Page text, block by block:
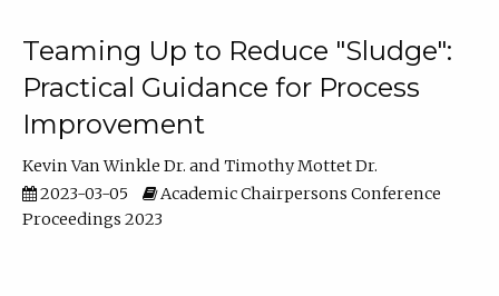
Teaming Up to Reduce "Sludge":
Practical Guidance for Process
Improvement
Kevin Van Winkle Dr.
Timothy Mottet Dr.
2023-03-05
Academic Chairpersons Conference
Proceedings 2023